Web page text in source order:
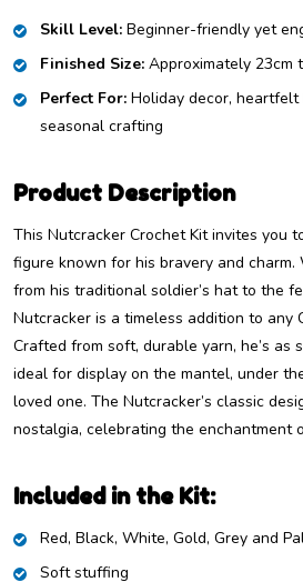
Skill Level: Beginner-friendly yet
Finished Size: Approximately 23cm
Perfect For: Holiday decor,
seasonal crafting
Product Description
This Nutcracker Crochet Kit invites you
figure known for his bravery and
from his traditional soldier’s hat to the
Nutcracker is a timeless addition to any
Crafted from soft, durable yarn, he’s as
ideal for display on the mantel, under
loved one. The Nutcracker’s classic
nostalgia, celebrating the enchantment
Included in the Kit:
Red, Black, White, Gold, Grey and
Soft stuffing